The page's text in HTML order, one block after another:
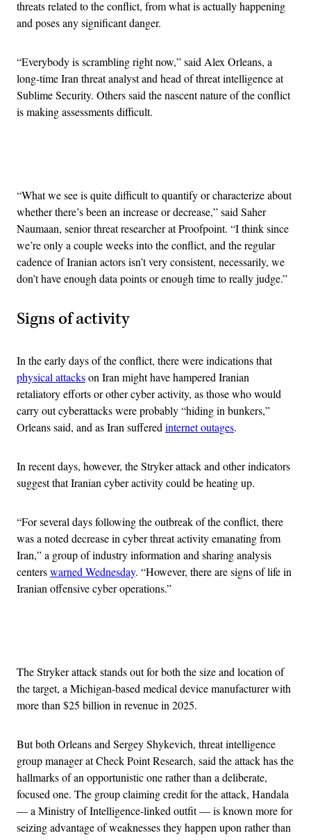
threats related to the conflict, from what is actually happening
and poses any significant danger.
“Everybody is scrambling right now,” said Alex Orleans, a
long-time Iran threat analyst and head of threat intelligence at
Sublime Security. Others said the nascent nature of the conflict
is making assessments difficult.
“What we see is quite difficult to quantify or characterize about
whether there’s been an increase or decrease,” said Saher
Naumaan, senior threat researcher at Proofpoint. “I think since
we’re only a couple weeks into the conflict, and the regular
cadence of Iranian actors isn’t very consistent, necessarily, we
don’t have enough data points or enough time to really judge.”
Signs of activity
In the early days of the conflict, there were indications that
physical attackson Iran might have hampered Iranian
retaliatory efforts or other cyber activity, as those who would
carry out cyberattacks were probably “hiding in bunkers,”
Orleans said, and as Iran suffered internet outages.
In recent days, however, the Stryker attack and other indicators
suggest that Iranian cyber activity could be heating up.
“For several days following the outbreak of the conflict, there
was a noted decrease in cyber threat activity emanating from
Iran,” a group of industry information and sharing analysis
centerswarned Wednesday. “However, there are signs of life in
Iranian offensive cyber operations.”
The Stryker attack stands out for both the size and location of
the target, a Michigan-based medical device manufacturer with
more than $25 billion in revenue in 2025.
But both Orleans and Sergey Shykevich, threat intelligence
group manager at Check Point Research, said the attack has the
hallmarks of an opportunistic one rather than a deliberate,
focused one. The group claiming credit for the attack, Handala
— a Ministry of Intelligence-linked outfit — is known more for
seizing advantage of weaknesses they happen upon rather than